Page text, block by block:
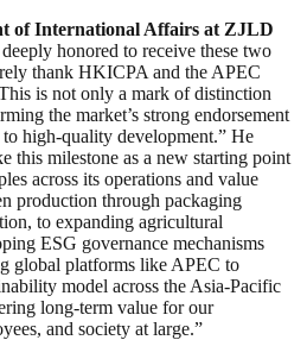
of International Affairs at ZJLD
deeply honored to receive these two
thank HKICPA and the APEC
is not only a mark of distinction
the market’s strong endorsement
high-quality development.” He
this milestone as a new starting point
across its operations and value
production through packaging
to expanding agricultural
ESG governance mechanisms
global platforms like APEC to
model across the Asia-Pacific
long-term value for our
and society at large.”